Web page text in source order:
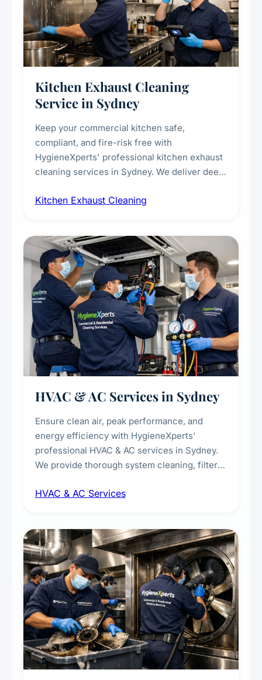
Kitchen Exhaust Cleaning
Service in Sydney
Keep your commercial kitchen safe,
compliant, and fire-risk free with
HygieneXperts' professional kitchen exhaust
cleaning services in Sydney. We deliver deep
fans, removing built-up grease, smoke
every scale.
Kitchen Exhaust Cleaning
HVAC & AC Services in Sydney
Ensure clean air, peak performance, and
energy efficiency with HygieneXperts'
professional HVAC & AC services in Sydney.
We provide thorough system cleaning, filter
sanitisation to improve indoor air quality and
residential properties.
HVAC & AC Services